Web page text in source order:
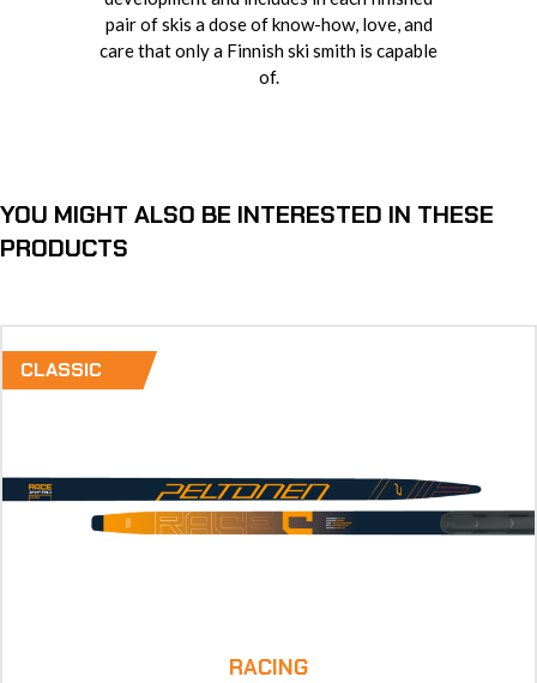
pair of skis a dose of know-how, love, and
care that only a Finnish ski smith is capable
of.
YOU MIGHT ALSO BE INTERESTED IN THESE
PRODUCTS
CLASSIC
RACING